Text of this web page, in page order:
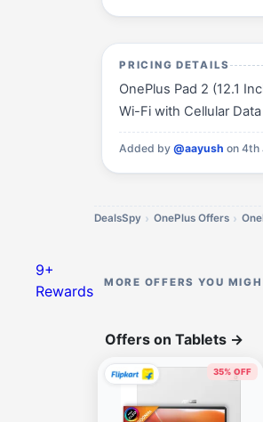
PRICING DETAILS
OnePlus Pad 2 (12.1
Wi-Fi with Cellular
Added by@aayush on 4th
DealsSpy OnePlus Offers
MORE OFFERS YOU
Offers on Tablets →
35% OFF
9+
Rewards